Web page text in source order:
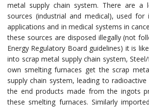
metal supply chain system. There are a
sources (industrial and medical), used for
applications and in medical systems in
these sources are disposed illegally (not
Energy Regulatory Board guidelines) it is
into scrap metal supply chain system,
own smelting furnaces get the scrap
supply chain system, leading to
the end products made from the ingots
these smelting furnaces. Similarly